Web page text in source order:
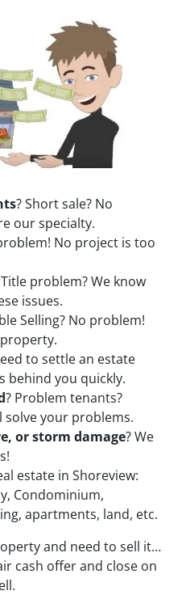
? Short sale? No
our specialty.
No project is too
Title problem? We know
issues.
Selling? No problem!
to settle an estate
behind you quickly.
? Problem tenants?
solve your problems.
or storm damage? We
estate in Shoreview:
Condominium,
apartments, land, etc.
and need to sell it…
cash offer and close on